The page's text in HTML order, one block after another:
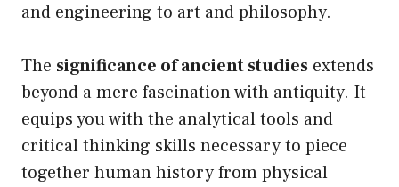
and engineering to art and philosophy.
The significance of ancient studies extends
beyond a mere fascination with antiquity. It
equips you with the analytical tools and
critical thinking skills necessary to piece
together human history from physical